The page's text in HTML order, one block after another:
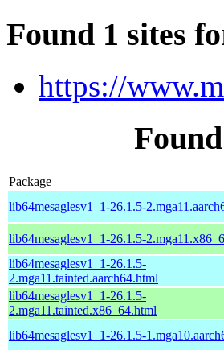
Found 1 sites
https://
Package
lib64mesaglesv1_1-26.1.5-
lib64mesaglesv1_1-26.1.5-
lib64mesaglesv1_1-26.1.5-
2.mga11.tainted.aarch64.html
lib64mesaglesv1_1-26.1.5-
2.mga11.tainted.x86_64.html
lib64mesaglesv1_1-26.1.5-